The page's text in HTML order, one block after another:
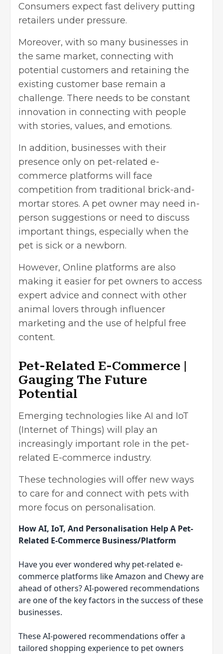
Consumers expect fast delivery putting
retailers under pressure.
Moreover, with so many businesses in
the same market, connecting with
potential customers and retaining the
existing customer base remain a
challenge. There needs to be constant
innovation in connecting with people
with stories, values, and emotions.
In addition, businesses with their
presence only on pet-related e-
commerce platforms will face
competition from traditional brick-and-
mortar stores. A pet owner may need in-
person suggestions or need to discuss
important things, especially when the
pet is sick or a newborn.
However, Online platforms are also
making it easier for pet owners to access
expert advice and connect with other
animal lovers through influencer
marketing and the use of helpful free
content.
Pet-Related E-Commerce |
Gauging The Future
Potential
Emerging technologies like AI and IoT
(Internet of Things) will play an
increasingly important role in the pet-
related E-commerce industry.
These technologies will offer new ways
to care for and connect with pets with
more focus on personalisation.
How AI, IoT, And Personalisation Help A Pet-
Related E-Commerce Business/Platform
Have you ever wondered why pet-related e-
commerce platforms like Amazon and Chewy are
ahead of others? AI-powered recommendations
are one of the key factors in the success of these
businesses.
These AI-powered recommendations offer a
tailored shopping experience to pet owners